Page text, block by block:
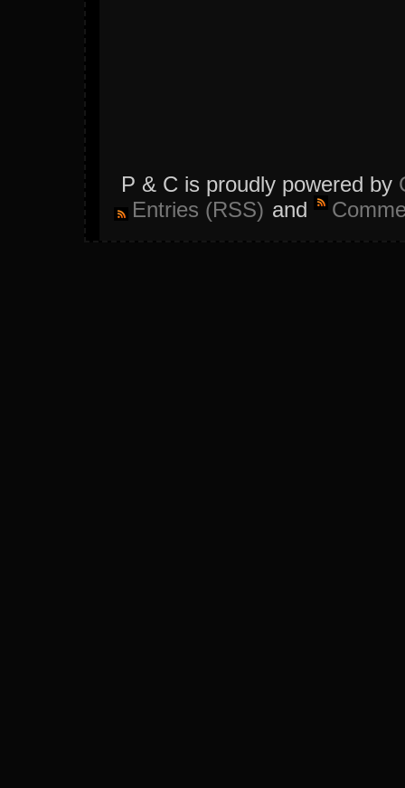
P & C is proudly powered by
Entries (RSS) and